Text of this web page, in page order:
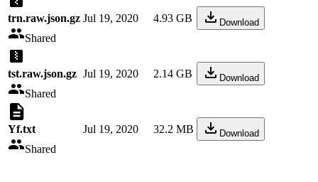
trn.raw.json.gz
Shared
Jul 19, 2020 4.93 GB Download
tst.raw.json.gz
Shared
Jul 19, 2020 2.14 GB Download
Yf.txt
Shared
Jul 19, 2020 32.2 MB Download